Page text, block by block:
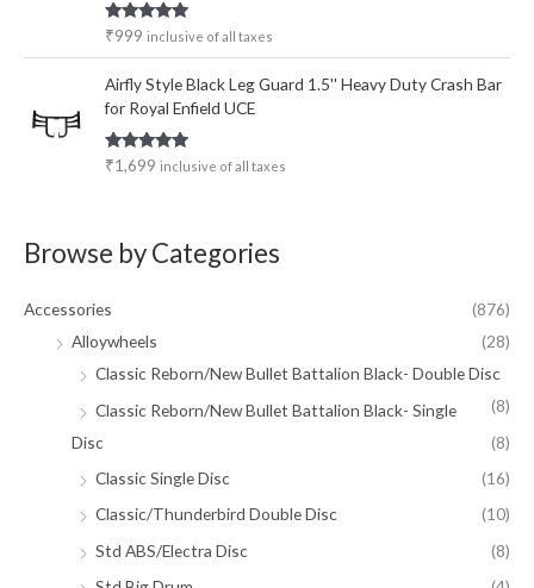
Rated5.00
₹999 inclusive of all taxes
Airfly Style Black Leg Guard 1.5'' Heavy Duty Crash Bar
for Royal Enfield UCE
Rated5.00
out of 5
₹1,699 inclusive of all taxes
Browse by Categories
Accessories
(876)
Alloywheels
(28)
Classic Reborn/New Bullet Battalion Black- Double Disc
(8)
Classic Reborn/New Bullet Battalion Black- Single
Disc
(8)
Classic Single Disc
(16)
Classic/Thunderbird Double Disc
(10)
Std ABS/Electra Disc
(8)